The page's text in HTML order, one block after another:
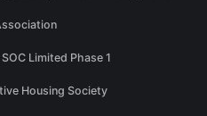
Limited Phase 1
Housing Society